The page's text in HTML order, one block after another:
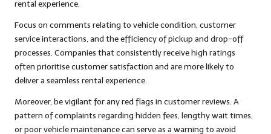
rental experience.
Focus on comments relating to vehicle condition, customer
service interactions, and the efficiency of pickup and drop-off
processes. Companies that consistently receive high ratings
often prioritise customer satisfaction and are more likely to
deliver a seamless rental experience.
Moreover, be vigilant for any red flags in customer reviews. A
pattern of complaints regarding hidden fees, lengthy wait times,
or poor vehicle maintenance can serve as a warning to avoid